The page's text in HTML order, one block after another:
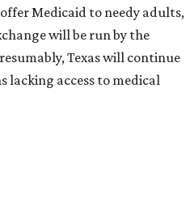
Medicaid to needy adults,
will be run by the
Texas will continue
lacking access to medical